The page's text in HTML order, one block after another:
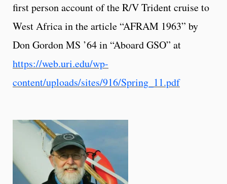
first person account of the R/V Trident cruise to
West Africa in the article “AFRAM 1963” by
Don Gordon MS ’64 in “Aboard GSO” at
https://web.uri.edu/wp-
content/uploads/sites/916/Spring_11.pdf